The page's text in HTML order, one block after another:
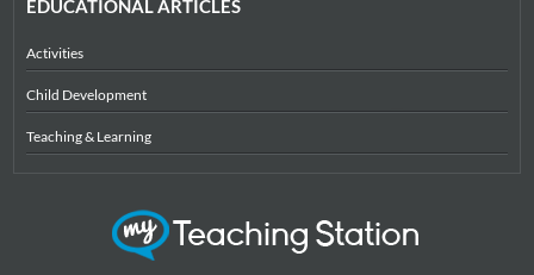
EDUCATIONAL ARTICLES
Activities
Child Development
Teaching & Learning